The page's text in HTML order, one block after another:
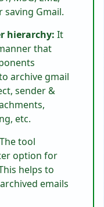
saving Gmail.
hierarchy: It
that
archive gmail
sender &
etc.
The tool
option for
helps to
emails